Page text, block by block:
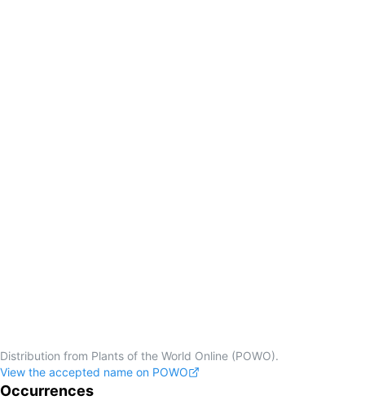
Distribution from Plants of the World Online (POWO).
View the accepted name on POWO
Occurrences